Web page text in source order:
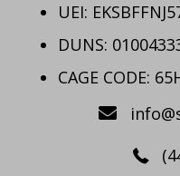
UEI:
DUNS:
CAGE CODE: